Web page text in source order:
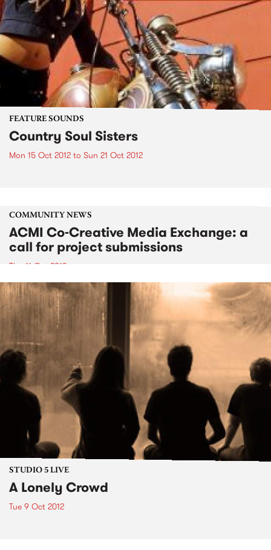
FEATURE SOUNDS
Country Soul Sisters
Mon 15 Oct 2012 to Sun 21 Oct 2012
COMMUNITY NEWS
ACMI Co-Creative Media Exchange: a
call for project submissions
Thu 11 Oct 2012
STUDIO 5 LIVE
A Lonely Crowd
Tue 9 Oct 2012